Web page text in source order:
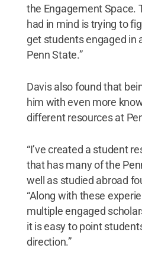
the Engagement Space.
had in mind is trying to
get students engaged in
Penn State.”
Davis also found that
him with even more
different resources at
“I’ve created a student
that has many of the
well as studied abroad
“Along with these
multiple engaged
it is easy to point
direction.”